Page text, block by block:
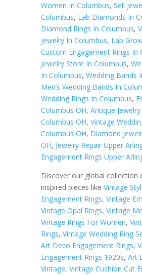
Women In Columbus, Sell
Columbus, Lab Diamonds In
Diamond Rings In Columbus,
Jewelry In Columbus, Lab
Custom Engagement Rings In
Jewelry Store In Columbus,
In Columbus, Wedding Bands
Men’s Wedding Bands In
Wedding Rings In Columbus,
Columbus OH, Antique
Columbus OH, Vintage
Columbus OH, Diamond
OH, Jewelry Repair Upper
Engagement Rings Upper
Discover our global collection
inspired pieces like Vintage
Engagement Rings, Vintage
Vintage Opal Rings, Vintage
Vintage Rings For Women,
Rings, Vintage Wedding Ring
Art Deco Engagement Rings,
Engagement Rings 1920s, Art
Vintage, Vintage Cushion Cut